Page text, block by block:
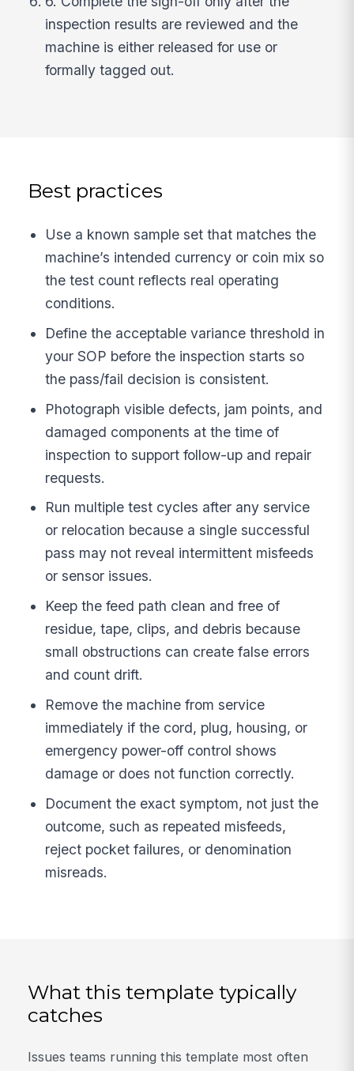
inspection results are reviewed and the
machine is either released for use or
formally tagged out.
Best practices
Use a known sample set that matches the
machine’s intended currency or coin mix so
the test count reflects real operating
conditions.
Define the acceptable variance threshold in
your SOP before the inspection starts so
the pass/fail decision is consistent.
Photograph visible defects, jam points, and
damaged components at the time of
inspection to support follow-up and repair
requests.
Run multiple test cycles after any service
or relocation because a single successful
pass may not reveal intermittent misfeeds
or sensor issues.
Keep the feed path clean and free of
residue, tape, clips, and debris because
small obstructions can create false errors
and count drift.
Remove the machine from service
immediately if the cord, plug, housing, or
emergency power-off control shows
damage or does not function correctly.
Document the exact symptom, not just the
outcome, such as repeated misfeeds,
reject pocket failures, or denomination
misreads.
What this template typically
catches
Issues teams running this template most often